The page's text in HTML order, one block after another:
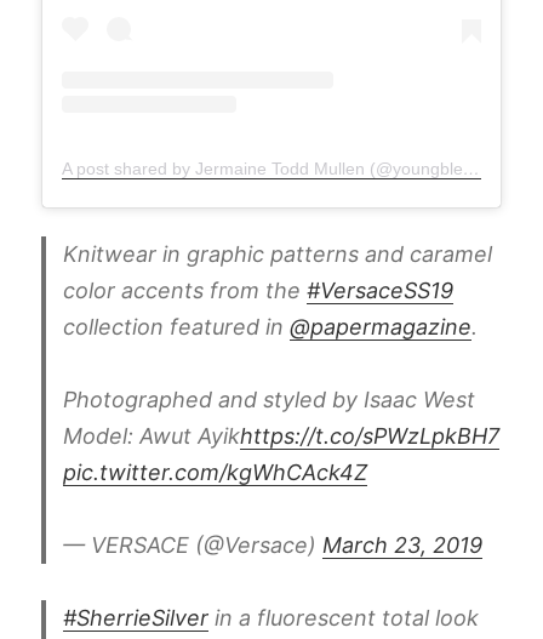
A post shared by Jermaine Todd Mullen (@youngblesshumannature)
Knitwear in graphic patterns and caramel
color accents from the#VersaceSS19
collection featured in@papermagazine.
Photographed and styled by Isaac West
Model: Awut Ayikhttps://t.co/sPWzLpkBH7
pic.twitter.com/kgWhCAck4Z
— VERSACE (@Versace) March 23, 2019
#SherrieSilver in a fluorescent total look